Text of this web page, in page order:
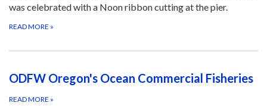
was celebrated with a Noon ribbon cutting at the pier.
READ MORE »
ODFW Oregon's Ocean Commercial Fisheries
READ MORE »